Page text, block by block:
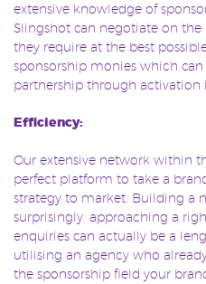
extensive knowledge of
Slingshot can negotiate on the
they require at the best
sponsorship monies which
partnership through activation
Efficiency:
Our extensive network within
perfect platform to take a
strategy to market. Building a
surprisingly, approaching a
enquiries can actually be a
utilising an agency who
the sponsorship field your